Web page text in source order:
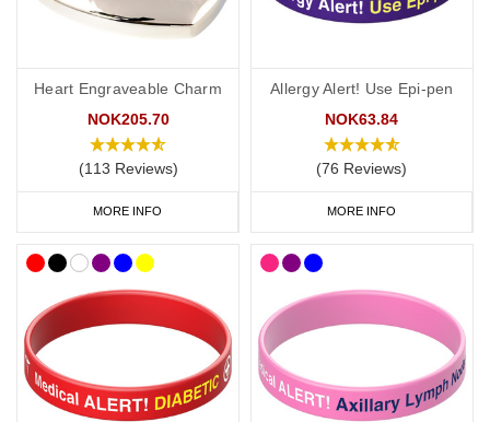
Heart Engraveable Charm
NOK205.70
(113 Reviews)
MORE INFO
Allergy Alert! Use Epi-pen
NOK63.84
(76 Reviews)
MORE INFO